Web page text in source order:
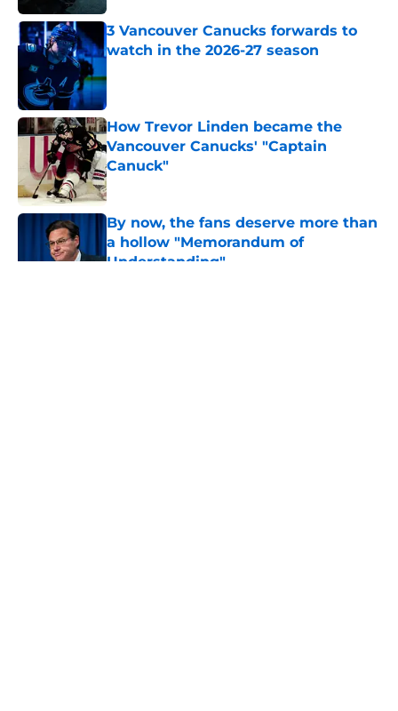
3 Vancouver Canucks forwards to
watch in the 2026-27 season
How Trevor Linden became the
Vancouver Canucks' "Captain
Canuck"
Published by on Invalid Date
By now, the fans deserve more than
a hollow "Memorandum of
Understanding"